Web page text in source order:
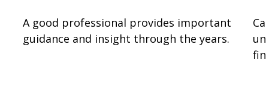
A good professional provides important
guidance and insight through the years.